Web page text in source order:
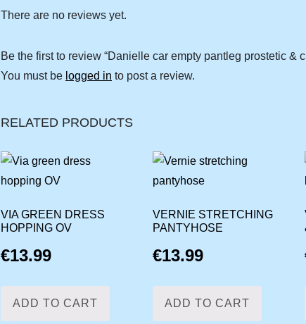
There are no reviews yet.
Be the first to review “Danielle car empty pantleg prostetic &
You must be logged in to post a review.
RELATED PRODUCTS
VIA GREEN DRESS
HOPPING OV
€13.99
ADD TO CART
VERNIE STRETCHING
PANTYHOSE
€13.99
ADD TO CART